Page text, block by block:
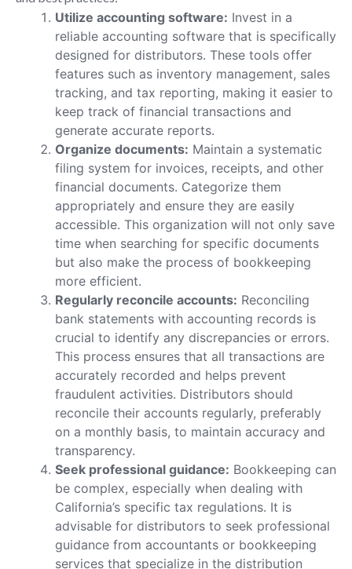
Utilize accounting software: Invest in a
reliable accounting software that is specifically
designed for distributors. These tools offer
features such as inventory management, sales
tracking, and tax reporting, making it easier to
keep track of financial transactions and
generate accurate reports.
Organize documents: Maintain a systematic
filing system for invoices, receipts, and other
financial documents. Categorize them
appropriately and ensure they are easily
accessible. This organization will not only save
time when searching for specific documents
but also make the process of bookkeeping
more efficient.
Regularly reconcile accounts: Reconciling
bank statements with accounting records is
crucial to identify any discrepancies or errors.
This process ensures that all transactions are
accurately recorded and helps prevent
fraudulent activities. Distributors should
reconcile their accounts regularly, preferably
on a monthly basis, to maintain accuracy and
transparency.
Seek professional guidance: Bookkeeping can
be complex, especially when dealing with
California’s specific tax regulations. It is
advisable for distributors to seek professional
guidance from accountants or bookkeeping
services that specialize in the distribution